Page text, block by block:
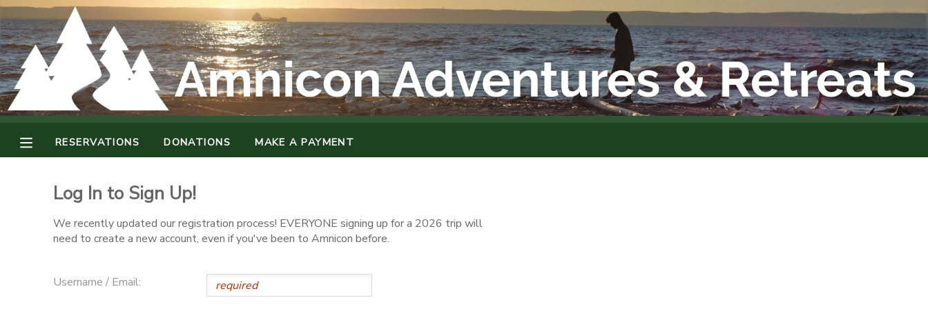
RESERVATIONS DONATIONS MAKE A PAYMENT
Log In to Sign Up!
We recently updated our registration process! EVERYONE signing up for a 2026 trip will
need to create a new account, even if you've been to Amnicon before.
Username / Email:
MY ACCOUNT
OVERVIEW
RESERVATIONS